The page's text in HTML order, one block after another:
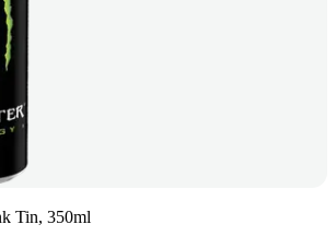
Tin, 350ml